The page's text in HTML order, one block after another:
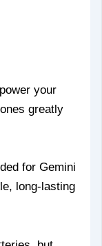
your
greatly
for Gemini
long-lasting